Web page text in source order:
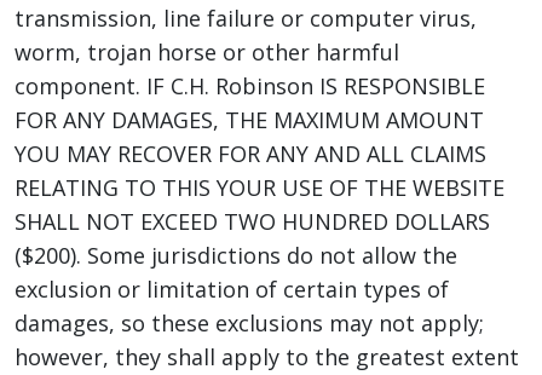
transmission, line failure or computer virus,
worm, trojan horse or other harmful
component. IF C.H. Robinson IS RESPONSIBLE
FOR ANY DAMAGES, THE MAXIMUM AMOUNT
YOU MAY RECOVER FOR ANY AND ALL CLAIMS
RELATING TO THIS YOUR USE OF THE WEBSITE
SHALL NOT EXCEED TWO HUNDRED DOLLARS
($200). Some jurisdictions do not allow the
exclusion or limitation of certain types of
damages, so these exclusions may not apply;
however, they shall apply to the greatest extent